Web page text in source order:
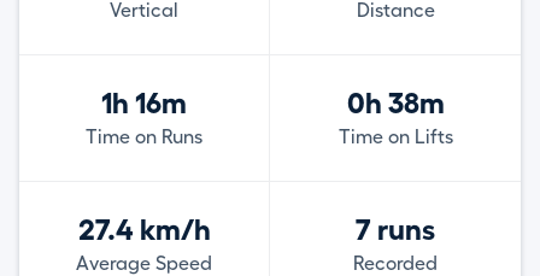
Vertical Distance
1h 16m
Time on Runs
0h 38m
Time on Lifts
27.4 km/h
Average Speed
7 runs
Recorded